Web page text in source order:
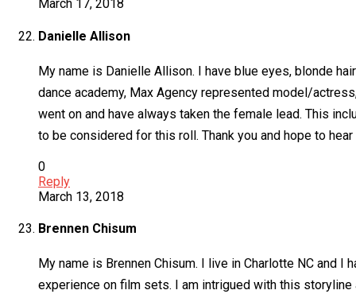
March 17, 2018
Danielle Allison
My name is Danielle Allison. I have blue eyes, blonde
dance academy, Max Agency represented model/
went on and have always taken the female lead. This
to be considered for this roll. Thank you and hope to
0
Reply
March 13, 2018
Brennen Chisum
My name is Brennen Chisum. I live in Charlotte NC and
experience on film sets. I am intrigued with this